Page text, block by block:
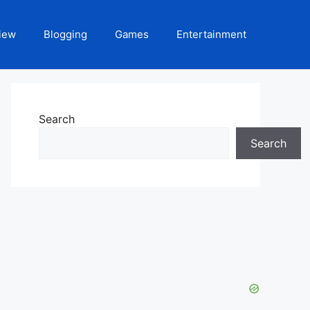
Blogging Games Entertainment
Search
Search